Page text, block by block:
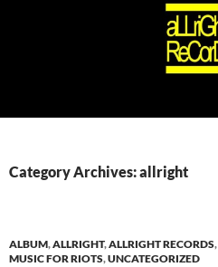
Category Archives: allright
ALBUM,ALLRIGHT,ALLRIGHT RECORDS,
MUSIC FOR RIOTS,UNCATEGORIZED